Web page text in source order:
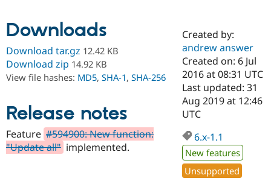
Drupal AI
Case
Government
Drupal for
Getting
Guide
Developer
Find a
Certified
Become a
Certified
Find a
Provider
Community
About the
Community
How to
DrupalCon
Support Drupal
Association
Donate
Get Started
Try Drupal CMS
Downloads
Download tar.gz 12.42 KB
Download zip 14.92 KB
View file hashes: MD5, SHA-1, SHA-256
Release notes
Feature #594900: New function:
"Update all" implemented.
Created by:
andrew answer
Created on: 6 Jul
2016 at 08:31 UTC
Last updated: 31
Aug 2019 at 12:46
UTC
6.x-1.1
New features
Unsupported